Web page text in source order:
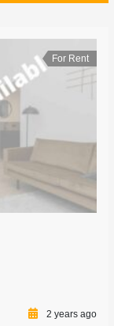
For Rent
2 years ago